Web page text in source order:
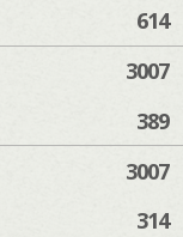
614
3007
389
3007
314